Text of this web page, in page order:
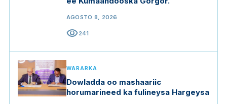
AGOSTO 8, 2026
visibility241
WARARKA
Dowladda oo mashaariic
horumarineed ka fulineysa Hargeysa